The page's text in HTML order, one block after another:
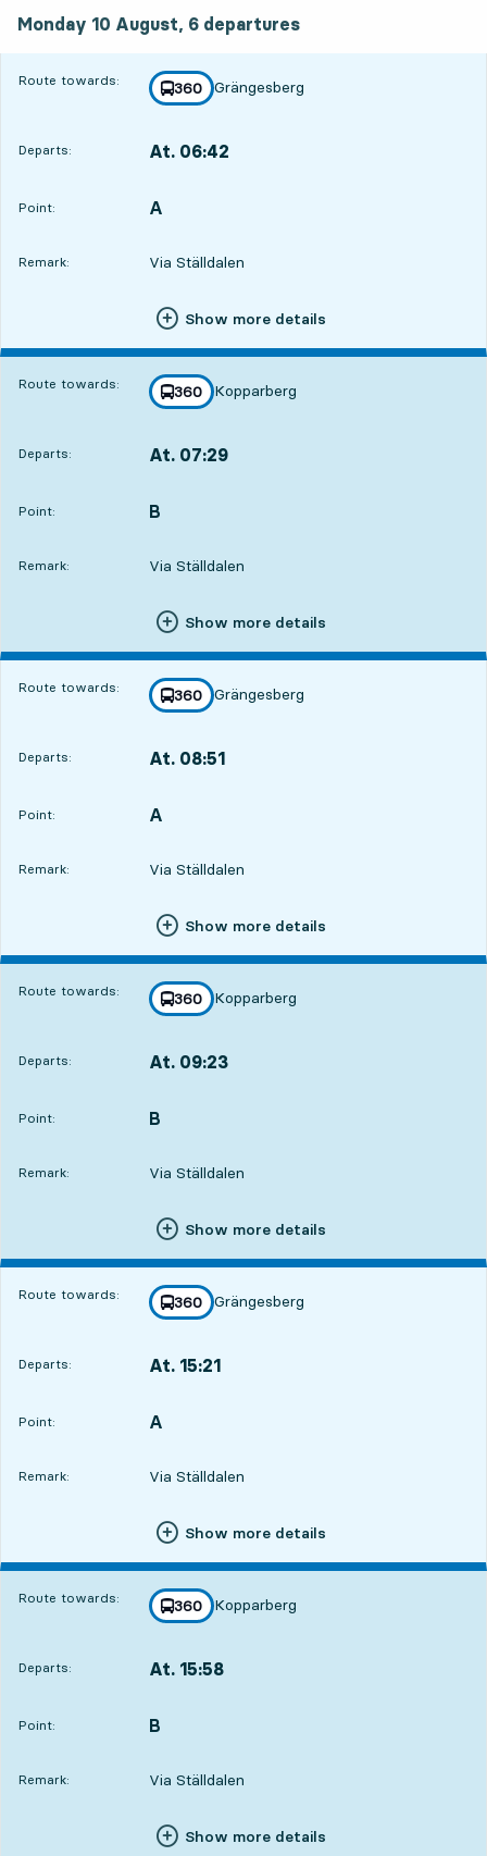
Monday 10 August, 6 departures
Route towards: line
360
towards
Grängesberg
,
Departs: At. 06:42
Point:
POINT, A
,
Remark: Via Ställdalen
Show more details
Route towards: line
360
towards
Kopparberg
,
Departs: At. 07:29
Point:
POINT, B
,
Remark: Via Ställdalen
Show more details
Route towards: line
360
towards
Grängesberg
,
Departs: At. 08:51
Point:
POINT, A
,
Remark: Via Ställdalen
Show more details
Route towards: line
360
towards
Kopparberg
,
Departs: At. 09:23
Point:
POINT, B
,
Remark: Via Ställdalen
Show more details
Route towards: line
360
towards
Grängesberg
,
Departs: At. 15:21
Point:
POINT, A
,
Remark: Via Ställdalen
Show more details
Route towards: line
360
towards
Kopparberg
,
Departs: At. 15:58
Point:
POINT, B
,
Remark: Via Ställdalen
Show more details